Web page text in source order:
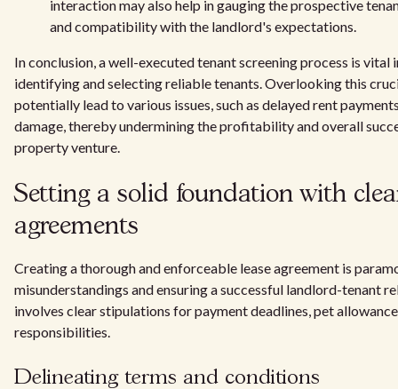
interaction may also help in gauging the prospective
and compatibility with the landlord's expectations.
In conclusion, a well-executed tenant screening process is vital
identifying and selecting reliable tenants. Overlooking this
potentially lead to various issues, such as delayed rent
damage, thereby undermining the profitability and overall
property venture.
Setting a solid foundation with
agreements
Creating a thorough and enforceable lease agreement is
misunderstandings and ensuring a successful landlord-tenant
involves clear stipulations for payment deadlines, pet
responsibilities.
Delineating terms and conditions